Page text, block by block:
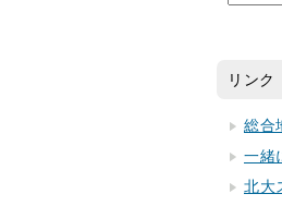
リンク
総合
一緒
北大